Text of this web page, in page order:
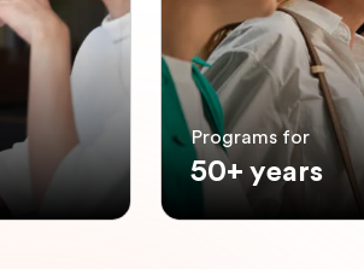
Programs for
50+ years